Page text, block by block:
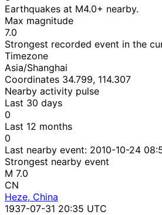
Earthquakes at M4.0+ nearby.
Max magnitude
7.0
Strongest recorded event in the
Timezone
Asia/Shanghai
Coordinates 34.799, 114.307
Nearby activity pulse
Last 30 days
0
Last 12 months
0
Last nearby event: 2010-10-24
Strongest nearby event
M 7.0
CN
Heze, China
1937-07-31 20:35 UTC